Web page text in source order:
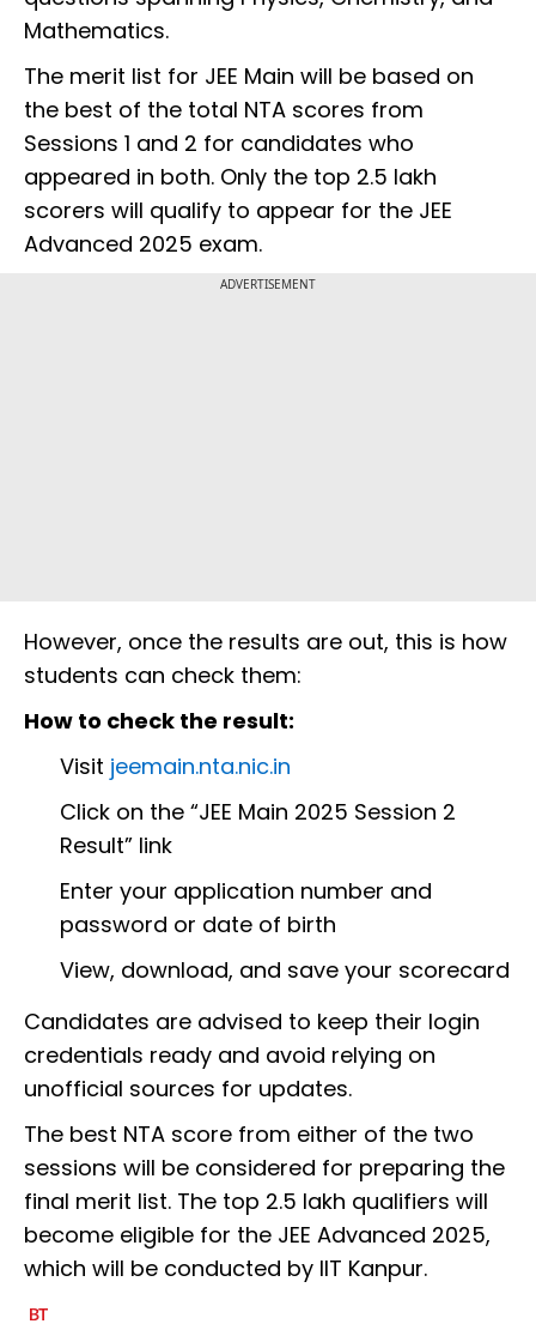
Mathematics.
The merit list for JEE Main will be based on
the best of the total NTA scores from
Sessions 1 and 2 for candidates who
appeared in both. Only the top 2.5 lakh
scorers will qualify to appear for the JEE
Advanced 2025 exam.
ADVERTISEMENT
However, once the results are out, this is how
students can check them:
How to check the result:
Visit jeemain.nta.nic.in
Click on the “JEE Main 2025 Session 2
Result” link
Enter your application number and
password or date of birth
View, download, and save your scorecard
Candidates are advised to keep their login
credentials ready and avoid relying on
unofficial sources for updates.
The best NTA score from either of the two
sessions will be considered for preparing the
final merit list. The top 2.5 lakh qualifiers will
become eligible for the JEE Advanced 2025,
which will be conducted by IIT Kanpur.